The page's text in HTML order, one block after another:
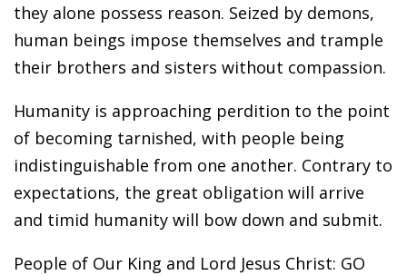
they alone possess reason. Seized by demons,
human beings impose themselves and trample
their brothers and sisters without compassion.
Humanity is approaching perdition to the point
of becoming tarnished, with people being
indistinguishable from one another. Contrary to
expectations, the great obligation will arrive
and timid humanity will bow down and submit.
People of Our King and Lord Jesus Christ: GO